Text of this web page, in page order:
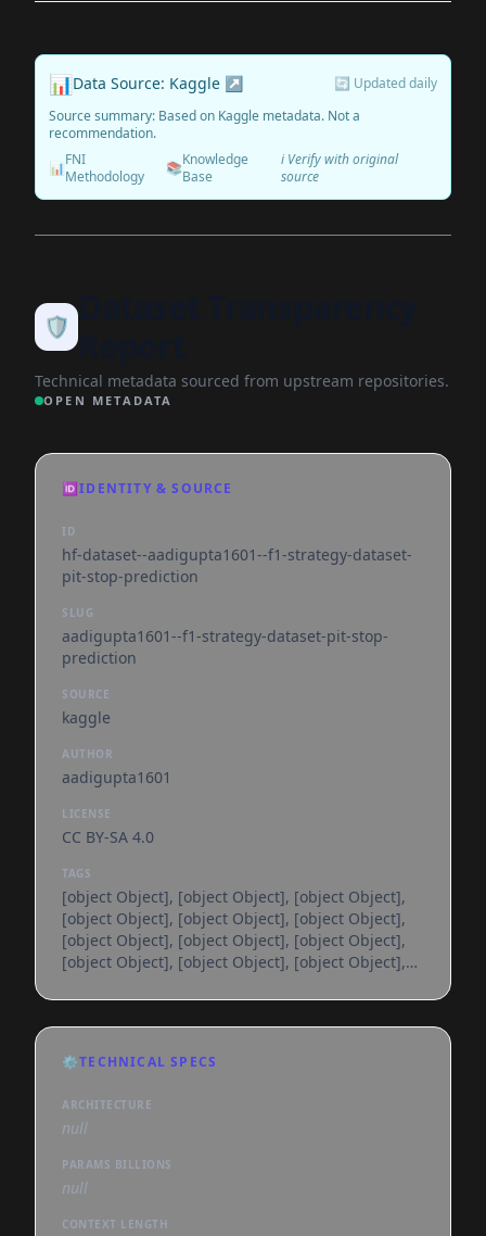
📊Data Source: Kaggle ↗
🔄 Updated daily
Source summary: Based on Kaggle metadata. Not a
recommendation.
📊FNI
Methodology
📚Knowledge
Base
ℹ️ Verify with original
source
🛡️
Technical metadata sourced from upstream repositories.
OPEN METADATA
🆔IDENTITY & SOURCE
ID
hf-dataset--aadigupta1601--f1-strategy-dataset-
pit-stop-prediction
SLUG
aadigupta1601--f1-strategy-dataset-pit-stop-
prediction
SOURCE
kaggle
AUTHOR
aadigupta1601
LICENSE
CC BY-SA 4.0
TAGS
[object Object], [object Object], [object Object],
[object Object], [object Object], [object Object],
[object Object], [object Object], [object Object],
[object Object], [object Object], [object Object],
[object Object], [object Object], [object Object],
[object Object], [object Object], [object Object],
[object Object], [object Object], [object Object],
⚙️TECHNICAL SPECS
ARCHITECTURE
null
PARAMS BILLIONS
null
CONTEXT LENGTH